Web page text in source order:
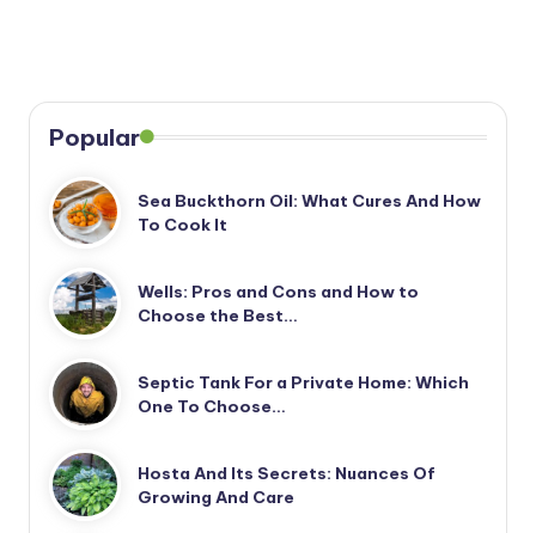
Popular
Sea Buckthorn Oil: What Cures And How
To Cook It
Wells: Pros and Cons and How to
Choose the Best…
Septic Tank For a Private Home: Which
One To Choose…
Hosta And Its Secrets: Nuances Of
Growing And Care